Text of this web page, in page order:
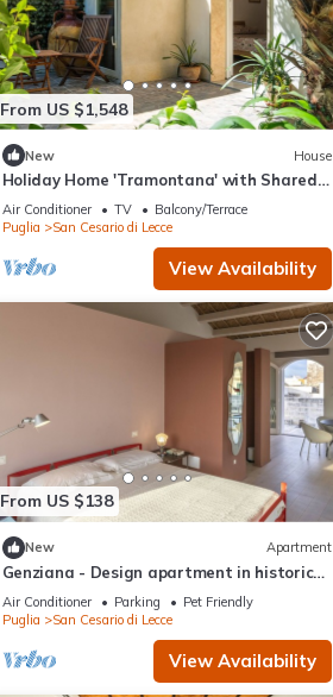
From US $1,548
New House
Holiday Home 'Tramontana' with Shared
Terrace, Wi-Fi and Air Conditioning
Air Conditioner TV
Balcony/Terrace
Puglia
San Cesario di Lecce
View Availability
From US $138
New Apartment
Genziana - Design apartment in historic
building 5 min from Lecce
Air Conditioner Parking
Pet Friendly
Puglia
San Cesario di Lecce
View Availability